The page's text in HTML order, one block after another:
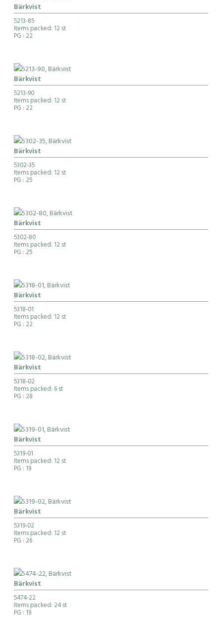
Bärkvist
5213-85
Items packed: 12 st
PG : 22
Bärkvist
5213-90
Items packed: 12 st
PG : 22
Bärkvist
5302-35
Items packed: 12 st
PG : 25
Bärkvist
5302-80
Items packed: 12 st
PG : 25
Bärkvist
5318-01
Items packed: 12 st
PG : 22
Bärkvist
5318-02
Items packed: 6 st
PG : 28
Bärkvist
5319-01
Items packed: 12 st
PG : 19
Bärkvist
5319-02
Items packed: 12 st
PG : 26
Bärkvist
5474-22
Items packed: 24 st
PG : 19